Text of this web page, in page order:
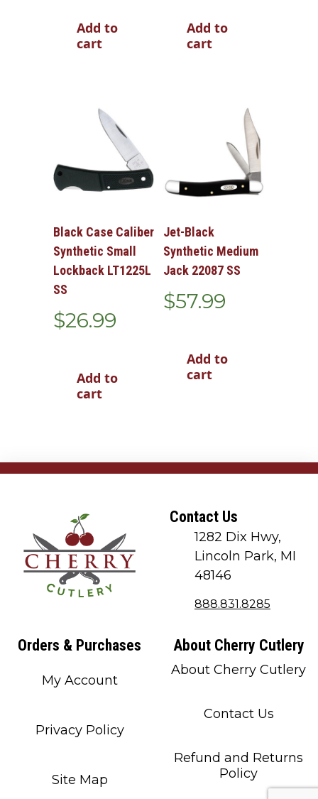
Add to
cart
Add to
cart
Black Case Caliber
Synthetic Small
Lockback LT1225L
SS
$26.99
Add to
cart
Jet-Black
Synthetic Medium
Jack 22087 SS
$57.99
Add to
cart
Orders & Purchases
My Account
Privacy Policy
Site Map
About Cherry Cutlery
About Cherry Cutlery
Contact Us
Refund and Returns
Policy
Contact Us
1282 Dix Hwy,
Lincoln Park, MI
48146
888.831.8285